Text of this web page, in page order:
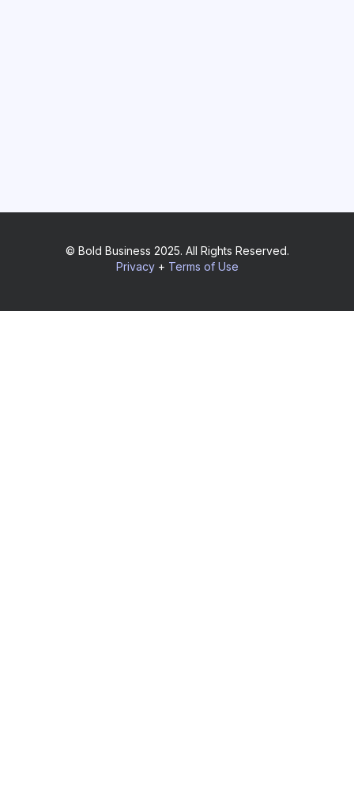
© Bold Business 2025. All Rights Reserved.
Privacy+ Terms of Use